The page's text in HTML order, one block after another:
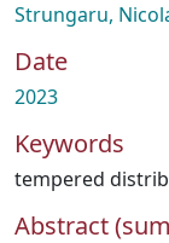
Strungaru,
Date
2023
Keywords
tempered
Abstract